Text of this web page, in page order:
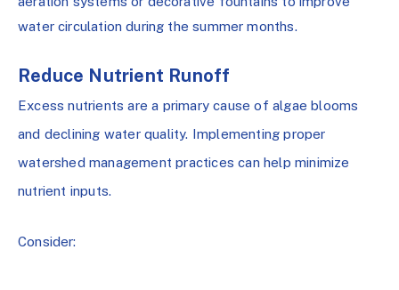
water circulation during the summer months.
Reduce Nutrient Runoff
Excess nutrients are a primary cause of algae blooms
and declining water quality. Implementing proper
watershed management practices can help minimize
nutrient inputs.
Consider: